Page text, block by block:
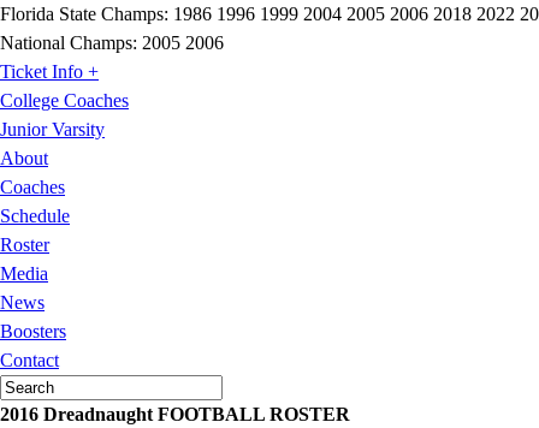
Florida State Champs: 1986 1996 1999 2004 2005 2006 2018 2022
National Champs: 2005 2006
Ticket Info +
College Coaches
Junior Varsity
About
Coaches
Schedule
Roster
Media
News
Boosters
Contact
2016 Dreadnaught FOOTBALL ROSTER